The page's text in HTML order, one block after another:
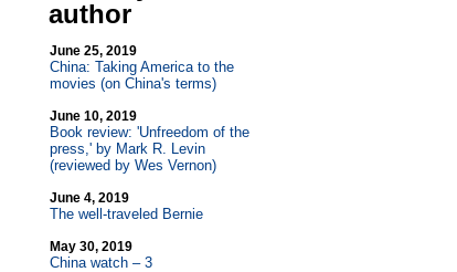
author
June 25, 2019
China: Taking America to the
movies (on China's terms)
June 10, 2019
Book review: 'Unfreedom of the
press,' by Mark R. Levin
(reviewed by Wes Vernon)
June 4, 2019
The well-traveled Bernie
May 30, 2019
China watch – 3